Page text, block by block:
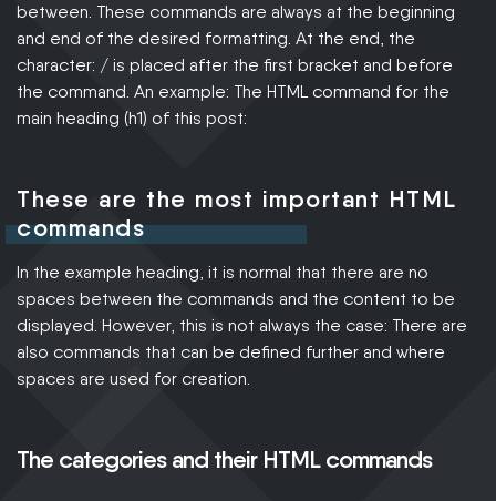
between. These commands are always at the beginning
and end of the desired formatting. At the end, the
character: / is placed after the first bracket and before
the command. An example: The HTML command for the
main heading (h1) of this post:
These are the most important HTML
commands
In the example heading, it is normal that there are no
spaces between the commands and the content to be
displayed. However, this is not always the case: There are
also commands that can be defined further and where
spaces are used for creation.
The categories and their HTML commands